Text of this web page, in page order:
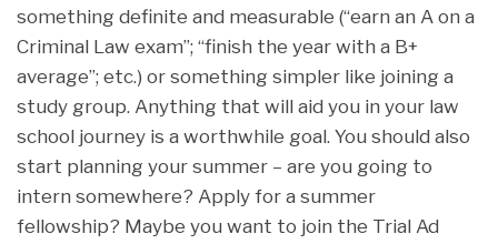
something definite and measurable (“earn an A on a
Criminal Law exam”; “finish the year with a B+
average”; etc.) or something simpler like joining a
study group. Anything that will aid you in your law
school journey is a worthwhile goal. You should also
start planning your summer – are you going to
intern somewhere? Apply for a summer
fellowship? Maybe you want to join the Trial Ad